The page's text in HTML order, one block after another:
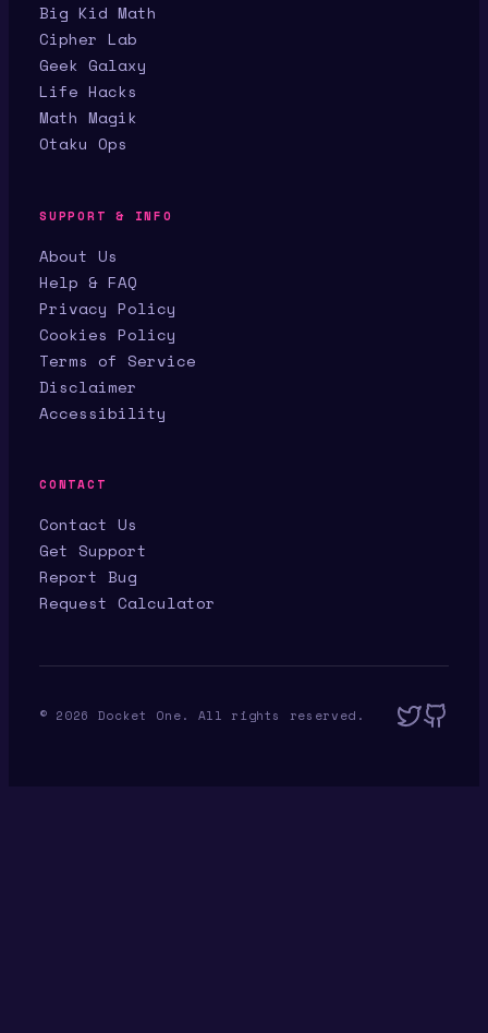
Big Kid Math
Cipher Lab
Geek Galaxy
Life Hacks
Math Magik
Otaku Ops
SUPPORT & INFO
About Us
Help & FAQ
Privacy Policy
Cookies Policy
Terms of Service
Disclaimer
Accessibility
CONTACT
Contact Us
Get Support
Report Bug
Request Calculator
© 2026 Docket One. All rights reserved.